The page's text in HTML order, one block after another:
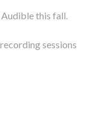
this fall.
sessions